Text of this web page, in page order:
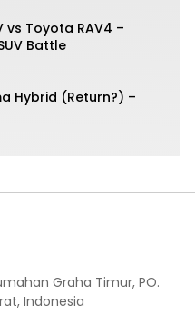
vs Toyota RAV4 –
Battle
Hybrid (Return?) –
Graha Timur, PO.
Indonesia